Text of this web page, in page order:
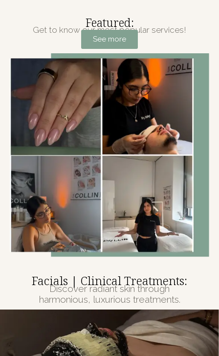
Featured:
Get to know our most popular services!
See more
Facials | Clinical Treatments:
Discover radiant skin through
harmonious, luxurious treatments.